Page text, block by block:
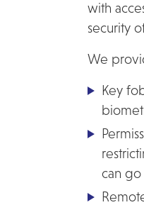
with
security
We
Key
can go